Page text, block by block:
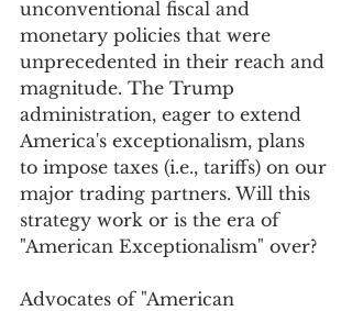
unconventional fiscal and
monetary policies that were
unprecedented in their reach and
magnitude. The Trump
administration, eager to extend
America's exceptionalism, plans
to impose taxes (i.e., tariffs) on our
major trading partners. Will this
strategy work or is the era of
"American Exceptionalism" over?
Advocates of "American